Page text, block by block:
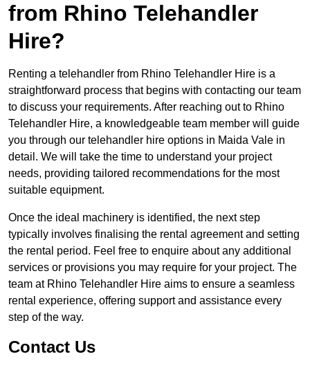
from Rhino Telehandler
Hire?
Renting a telehandler from Rhino Telehandler Hire is a
straightforward process that begins with contacting our team
to discuss your requirements. After reaching out to Rhino
Telehandler Hire, a knowledgeable team member will guide
you through our telehandler hire options in Maida Vale in
detail. We will take the time to understand your project
needs, providing tailored recommendations for the most
suitable equipment.
Once the ideal machinery is identified, the next step
typically involves finalising the rental agreement and setting
the rental period. Feel free to enquire about any additional
services or provisions you may require for your project. The
team at Rhino Telehandler Hire aims to ensure a seamless
rental experience, offering support and assistance every
step of the way.
Contact Us